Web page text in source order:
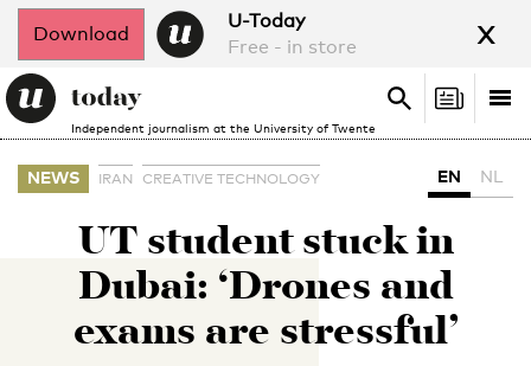
Download
U-Today
Free - in store
x
Independent journalism at the University of Twente
Search
Search
NEWS IRAN CREATIVE TECHNOLOGY EN NL
UT student stuck in
Dubai: ‘Drones and
exams are stressful’